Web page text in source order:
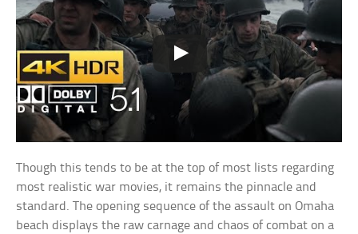
Though this tends to be at the top of most lists regarding
most realistic war movies, it remains the pinnacle and
standard. The opening sequence of the assault on Omaha
beach displays the raw carnage and chaos of combat on a